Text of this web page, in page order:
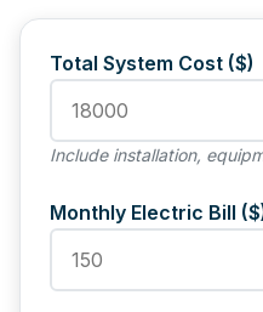
Total System Cost ($)
Include installation,
Monthly Electric Bill